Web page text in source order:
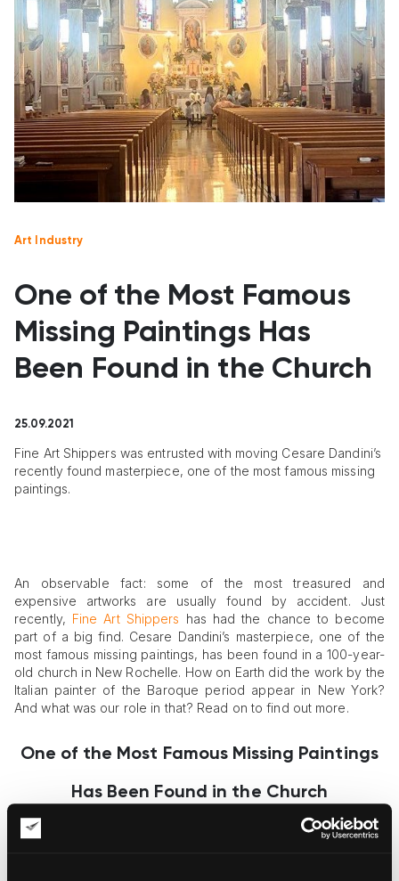
Art Industry
One of the Most Famous
Missing Paintings Has
Been Found in the Church
25.09.2021
Fine Art Shippers was entrusted with moving Cesare Dandini’s
recently found masterpiece, one of the most famous missing
paintings.
An observable fact: some of the most treasured and
expensive artworks are usually found by accident. Just
recently, Fine Art Shippers has had the chance to become
part of a big find. Cesare Dandini’s masterpiece, one of the
most famous missing paintings, has been found in a 100-year-
old church in New Rochelle. How on Earth did the work by the
Italian painter of the Baroque period appear in New York?
And what was our role in that? Read on to find out more.
One of the Most Famous Missing Paintings
Has Been Found in the Church